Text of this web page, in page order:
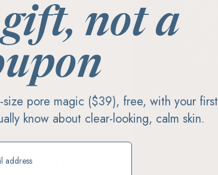
resistant jewelry you
piece is crafted from
nickel and lead.
not a
pore magic ($39), free, with your first
know about clear-looking, calm skin.